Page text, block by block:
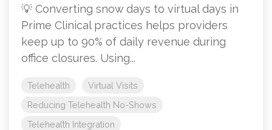
💡 Converting snow days to virtual days in
Prime Clinical practices helps providers
keep up to 90% of daily revenue during
office closures. Using...
Telehealth
Virtual Visits
Reducing Telehealth No-Shows
Telehealth Integration